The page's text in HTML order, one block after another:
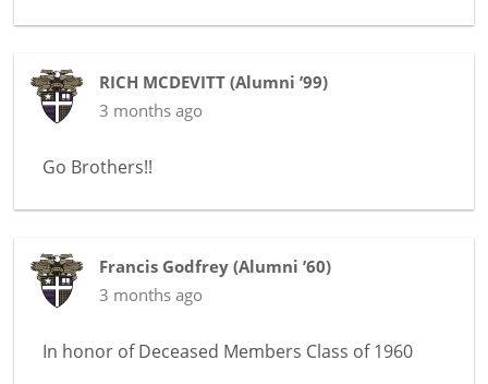
RICH MCDEVITT (Alumni ’99)
3 months ago
Go Brothers!!
Francis Godfrey (Alumni ’60)
3 months ago
In honor ofDeceased Members Class of 1960